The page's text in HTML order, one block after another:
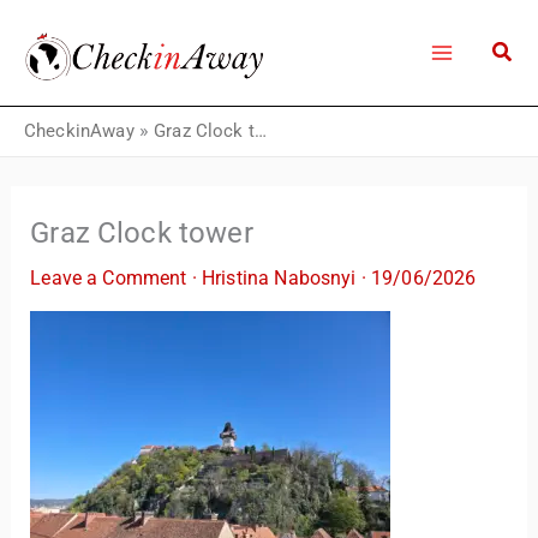
content
CheckinAway» Graz Clock tower
Graz Clock tower
Leave a Comment · Hristina Nabosnyi · 19/06/2026